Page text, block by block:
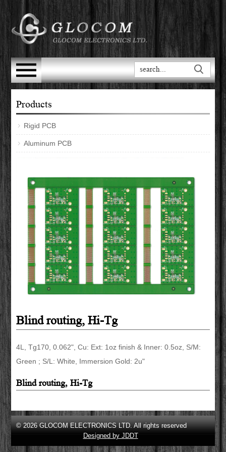
Products
Rigid PCB
Aluminum PCB
Blind routing, Hi-Tg
4L, Tg170, 0.062", Cu: Ext: 1oz finish & Inner: 0.5oz, S/M:
Green ; S/L: White, Immersion Gold: 2u"
Blind routing, Hi-Tg
© 2026 GLOCOM ELECTRONICS LTD. All rights reserved
Designed by JDDT